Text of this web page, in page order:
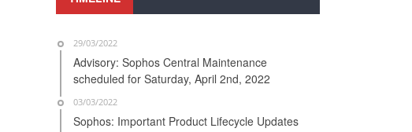
29/03/2022
Advisory: Sophos Central Maintenance
scheduled for Saturday, April 2nd, 2022
03/03/2022
Sophos: Important Product Lifecycle Updates